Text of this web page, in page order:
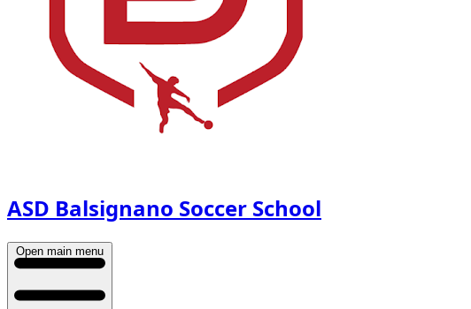
ASD Balsignano Soccer School
Open main menu